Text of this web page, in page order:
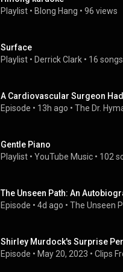
Playlist • Blong Hang • 96 views
Surface
Playlist • Derrick Clark • 16 songs
A Cardiovascular Surgeon
Episode • 13h ago • The Dr.
Gentle Piano
Playlist • YouTube Music • 102
The Unseen Path: An
Episode • 4d ago • The Unseen
Shirley Murdock's Surprise
Episode • May 20, 2023 • Clips